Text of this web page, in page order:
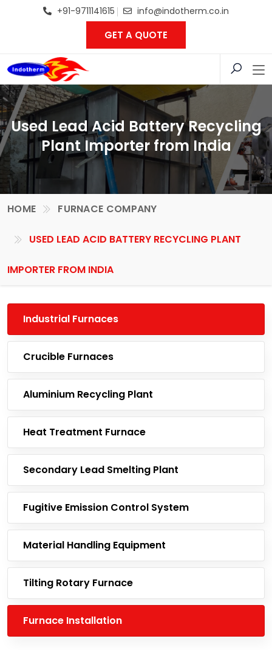
+91-9711141615 info@indotherm.co.in
GET A QUOTE
Used Lead Acid Battery Recycling
Plant Importer from India
HOME FURNACE COMPANY
USED LEAD ACID BATTERY RECYCLING PLANT
IMPORTER FROM INDIA
Industrial Furnaces
Crucible Furnaces
Aluminium Recycling Plant
Heat Treatment Furnace
Secondary Lead Smelting Plant
Fugitive Emission Control System
Material Handling Equipment
Tilting Rotary Furnace
Furnace Installation